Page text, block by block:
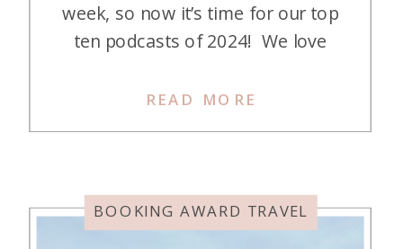
READ MORE
week, so now it’s time for our top
ten podcasts of 2024! We love
we can teach (and entertain) you
favorite) […]
BOOKING AWARD TRAVEL